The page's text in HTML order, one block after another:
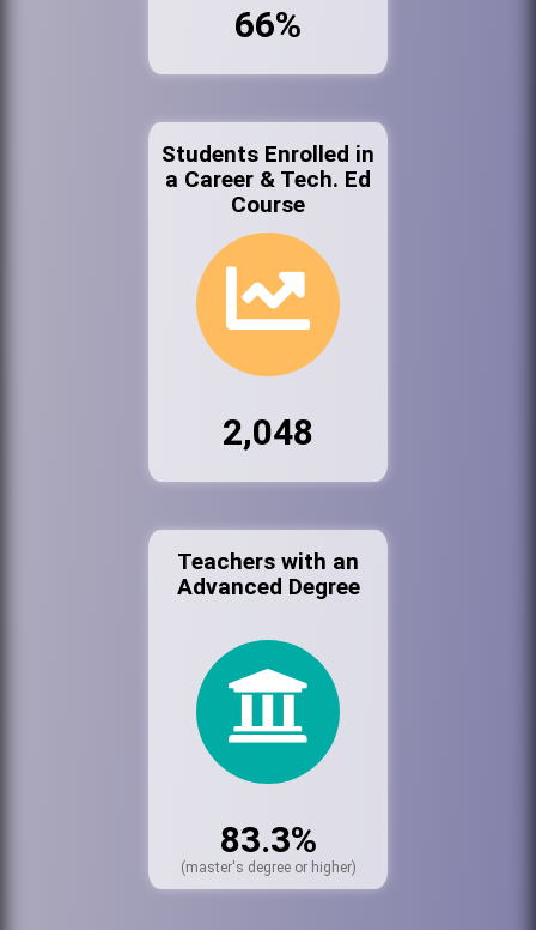
66%
Students Enrolled in
a Career & Tech. Ed
Course
2,048
Teachers with an
Advanced Degree
83.3%
(master's degree or higher)